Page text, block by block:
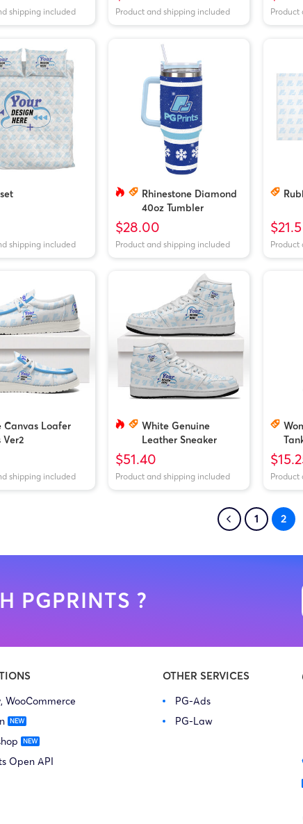
shipping included Product and shipping included Product
shipping included
Rhinestone Diamond
40oz Tumbler
$28.00
Product and shipping included
$21.5
Product
Canvas Loafer
Ver2
shipping included
White Genuine
Leather Sneaker
Boots
$51.40
Product and shipping included Product
1 2
PGPRINTS ?
WooCommerce
Open API
OTHER SERVICES
PG-Ads
PG-Law